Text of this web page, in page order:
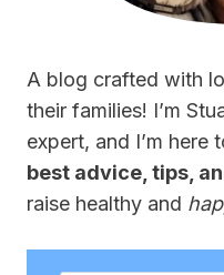
A blog crafted with
their families! I’m
expert, and I’m
best advice, tips,
raise healthy and